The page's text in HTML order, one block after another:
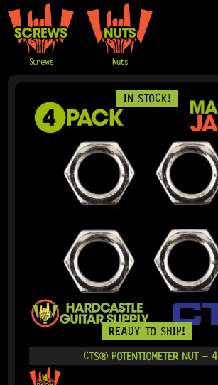
Screws Nuts
READY TO SHIP!
IN STOCK!
CTS® POTENTIOMETER NUT – 4
PAGEPAGE